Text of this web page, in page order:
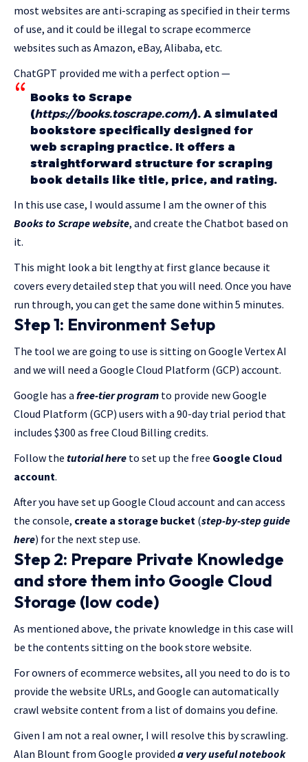
most websites are anti-scraping as specified in their terms
of use, and it could be illegal to scrape ecommerce
websites such as Amazon, eBay, Alibaba, etc.
ChatGPT provided me with a perfect option —
Books to Scrape
(https://books.toscrape.com/). A simulated
bookstore specifically designed for
web scraping practice. It offers a
straightforward structure for scraping
book details like title, price, and rating.
In this use case, I would assume I am the owner of this
Books to Scrape website, and create the Chatbot based on
it.
This might look a bit lengthy at first glance because it
covers every detailed step that you will need. Once you have
run through, you can get the same done within 5 minutes.
Step 1: Environment Setup
The tool we are going to use is sitting on Google Vertex AI
and we will need a Google Cloud Platform (GCP) account.
Google has a free-tier program to provide new Google
Cloud Platform (GCP) users with a 90-day trial period that
includes $300 as free Cloud Billing credits.
Follow the tutorial here to set up the free Google Cloud
account.
After you have set up Google Cloud account and can access
the console, create a storage bucket (step-by-step guide
here) for the next step use.
Step 2: Prepare Private Knowledge
and store them into Google Cloud
Storage (low code)
As mentioned above, the private knowledge in this case will
be the contents sitting on the book store website.
For owners of ecommerce websites, all you need to do is to
provide the website URLs, and Google can automatically
crawl website content from a list of domains you define.
Given I am not a real owner, I will resolve this by scrawling.
Alan Blount from Google provided a very useful notebook